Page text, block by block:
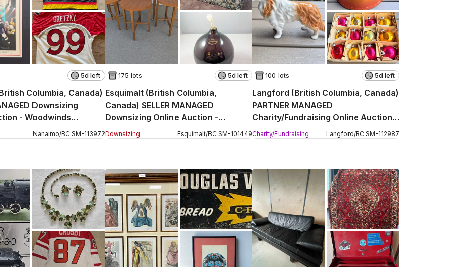
5d left
Columbia, Canada)
Downsizing
- Woodwinds
Nanaimo/BC SM-113972
175 lots 5d left
Esquimalt (British Columbia,
Canada) SELLER MANAGED
Downsizing Online Auction -
Rockheights Avenue
Downsizing Esquimalt/BC SM-101449
100 lots 5d left
Langford (British Columbia, Canada)
PARTNER MANAGED
Charity/Fundraising Online Auction -
Strandlund Avenue
Charity/Fundraising Langford/BC SM-112987